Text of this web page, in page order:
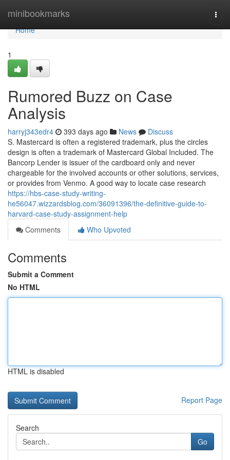
minibookmarks
Home
Home
1
Rumored Buzz on Case
Analysis
harryj343edr4 393 days ago News
Discuss
S. Mastercard is often a registered trademark, plus the circles
design is often a trademark of Mastercard Global Included. The
Bancorp Lender is issuer of the cardboard only and never
chargeable for the involved accounts or other solutions, services,
or provides from Venmo. A good way to locate case research
https://hbs-case-study-writing-
he56047.wizzardsblog.com/36091396/the-definitive-guide-to-
harvard-case-study-assignment-help
Comments
Who Upvoted
Comments
Submit a Comment
No HTML
HTML is disabled
Report Page
Search
Go